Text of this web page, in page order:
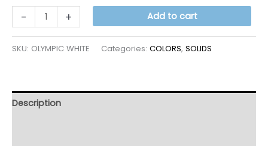
-
OLYMPIC
WHITE
quantity
+ Add to cart
SKU: OLYMPIC WHITE Categories: COLORS, SOLIDS
Description